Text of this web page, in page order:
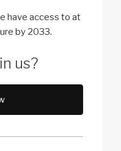
have access to at
by 2033.
us?